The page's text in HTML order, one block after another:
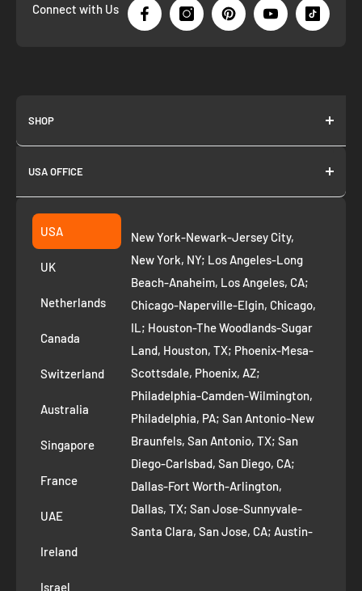
Connect with Us
SHOP
About us
Join as Affiliate
Collection
Suggest a product
Privacy Policy
Refund Policy
Removal Request
Route to Roots Blog
Contact us
Refer and Earn
AI Growth for Small business
USA OFFICE
Fremont CA 94539
+1 ‪(408) 819-8571
USA
UK
Netherlands
Canada
Switzerland
Australia
Singapore
France
UAE
Ireland
Israel
New York-Newark-Jersey City,
New York, NY; Los Angeles-Long
Beach-Anaheim, Los Angeles, CA;
Chicago-Naperville-Elgin, Chicago,
IL; Houston-The Woodlands-Sugar
Land, Houston, TX; Phoenix-Mesa-
Scottsdale, Phoenix, AZ;
Philadelphia-Camden-Wilmington,
Philadelphia, PA; San Antonio-New
Braunfels, San Antonio, TX; San
Diego-Carlsbad, San Diego, CA;
Dallas-Fort Worth-Arlington,
Dallas, TX; San Jose-Sunnyvale-
Santa Clara, San Jose, CA; Austin-